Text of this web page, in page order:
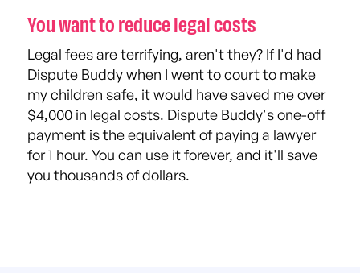
You want to reduce legal costs
Legal fees are terrifying, aren't they? If I'd had
Dispute Buddy when I went to court to make
my children safe, it would have saved me over
$4,000 in legal costs. Dispute Buddy's one-off
payment is the equivalent of paying a lawyer
for 1 hour. You can use it forever, and it'll save
you thousands of dollars.